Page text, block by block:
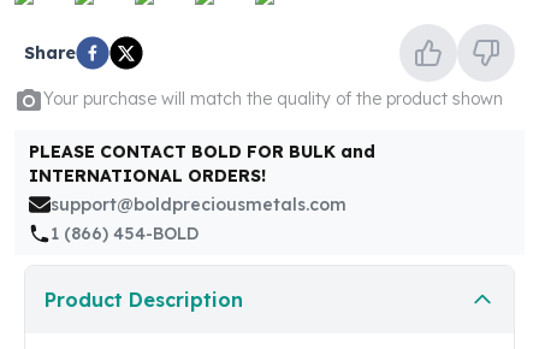
Morgan Silver Dollars
Peace Dollars
Royal Canadian Mint
Royal Canadian Mint Bars
Sunshine Mint Rounds
Sunshine Mint Silver Bars
British Royal Mint
Britannias
Royal Tudor Beast
Share
Your purchase will match the quality of the product shown
PLEASE CONTACT BOLD FOR BULK and
INTERNATIONAL ORDERS!
support@boldpreciousmetals.com
1 (866) 454-BOLD
Product Description